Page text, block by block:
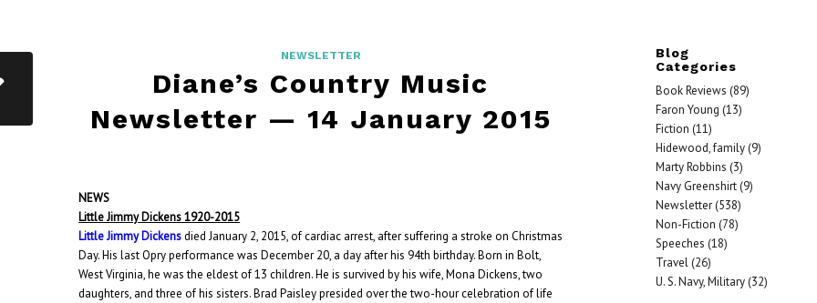
NEWSLETTER
Diane’s Country Music
Newsletter — 14 January 2015
NEWS
Little Jimmy Dickens 1920-2015
Little Jimmy Dickensdied January 2, 2015, of cardiac arrest, after suffering a stroke on Christmas
Day. His last Opry performance was December 20, a day after his 94th birthday. Born in Bolt,
West Virginia, he was the eldest of 13 children. He is survived by his wife, Mona Dickens, two
daughters, and three of his sisters. Brad Paisley presided over the two-hour celebration of life
Blog
Categories
Book Reviews (89)
Faron Young (13)
Fiction (11)
Hidewood, family(9)
Marty Robbins (3)
Navy Greenshirt(9)
Newsletter(538)
Non-Fiction (78)
Speeches (18)
Travel(26)
U. S. Navy, Military(32)